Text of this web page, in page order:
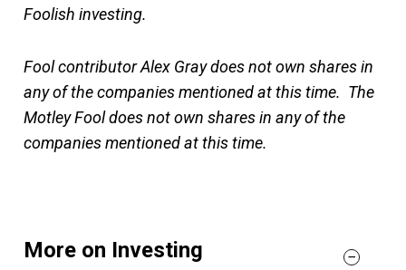
Foolish investing.
Fool contributor Alex Gray does not own shares in
any of the companies mentioned at this time. The
Motley Fool does not own shares in any of the
companies mentioned at this time.
More on Investing